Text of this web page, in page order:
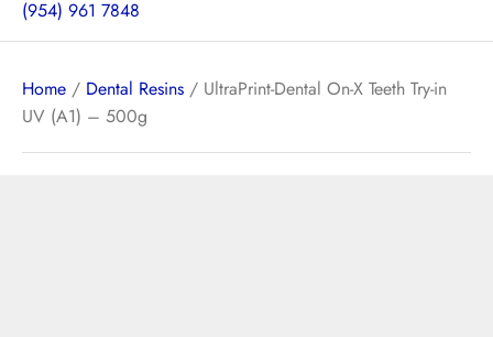
(954) 961 7848
Home / Dental Resins / UltraPrint-Dental On-X Teeth Try-in
UV (A1) – 500g